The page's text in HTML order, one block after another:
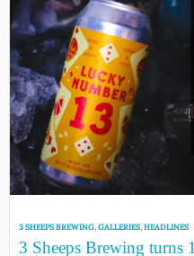
3 SHEEPS BREWING,GALLERIES,HEADLINES
3 Sheeps Brewing turns